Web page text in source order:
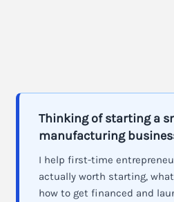
Thinking of starting a
manufacturing
I help first-time
actually worth starting,
how to get financed and